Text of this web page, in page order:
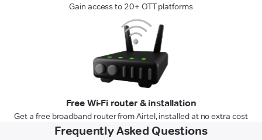
Gain access to 20+ OTT platforms
Free Wi-Fi router & installation
Get a free broadband router from Airtel, installed at no extra cost
Frequently Asked Questions